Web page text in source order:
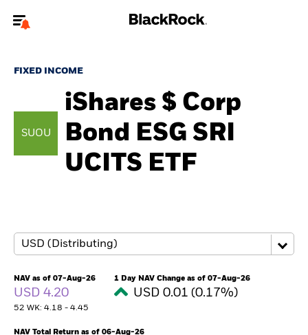
To reach a different BlackRock site directly, please
About us
ETFs & Indexing
Education
FIXED INCOME
SUOU
iShares $ Corp
Bond ESG SRI​
UCITS ETF
NAV as of 07-Aug-26
USD 4.20
52 WK: 4.18 - 4.45
1 Day NAV Change as of 07-Aug-26
USD 0.01 (0.17%)
NAV Total Return as of 06-Aug-26